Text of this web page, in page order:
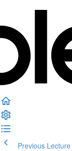
Previous Lecture